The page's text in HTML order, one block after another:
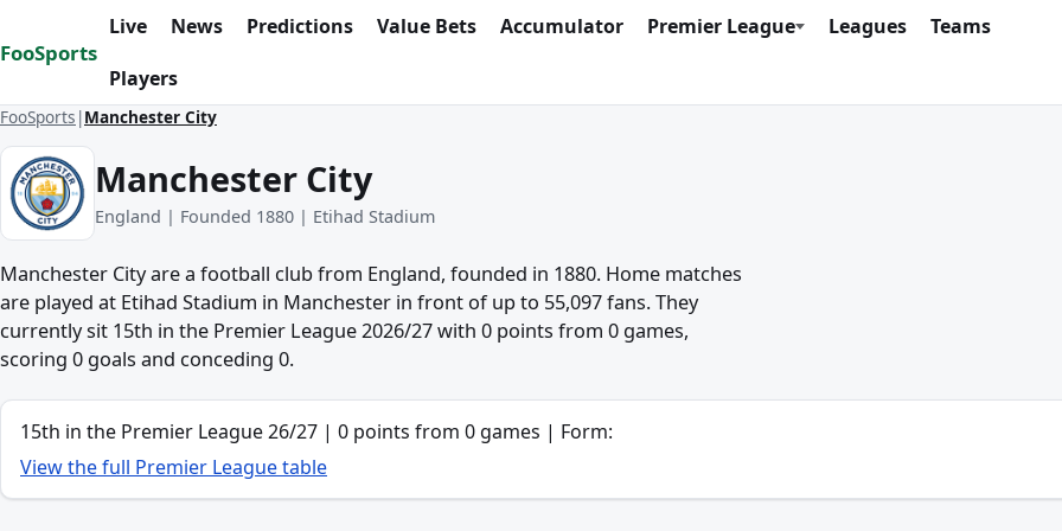
Skip to content
FooSports
Live News Predictions Value Bets Accumulator Premier League Leagues
Teams
Players
FooSports Manchester City
Manchester City
England | Founded 1880 | Etihad Stadium
Manchester City are a football club from England, founded in 1880. Home matches
are played at Etihad Stadium in Manchester in front of up to 55,097 fans. They
currently sit 15th in the Premier League 2026/27 with 0 points from 0 games,
scoring 0 goals and conceding 0.
League position
15th in the Premier League 26/27 | 0 points from 0 games | Form:
View the full Premier League table